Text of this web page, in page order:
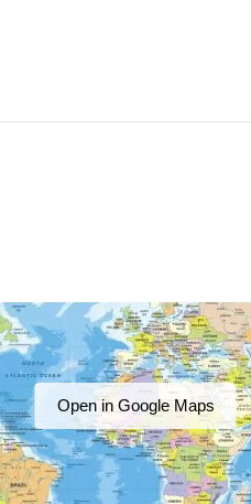
Open in Google Maps